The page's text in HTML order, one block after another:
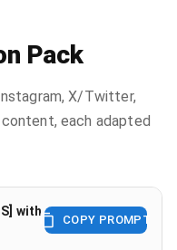
Pack
X/Twitter,
each adapted
with
COPY PROMPT